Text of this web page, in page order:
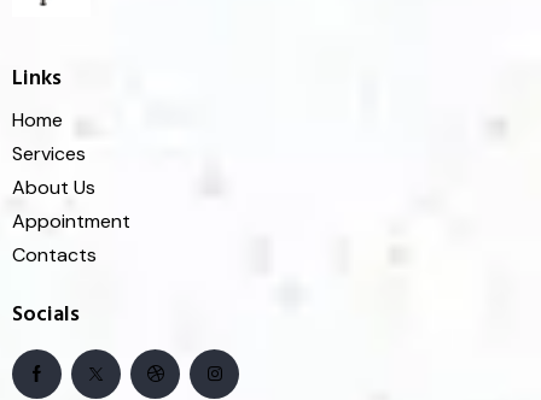
Links
Home
Services
About Us
Appointment
Contacts
Socials